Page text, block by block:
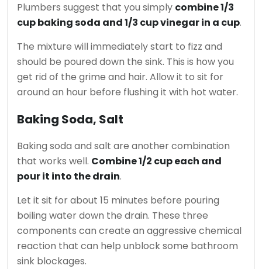
Plumbers suggest that you simply combine 1/3
cup baking soda and 1/3 cup vinegar in a cup.
The mixture will immediately start to fizz and
should be poured down the sink. This is how you
get rid of the grime and hair. Allow it to sit for
around an hour before flushing it with hot water.
Baking Soda, Salt
Baking soda and salt are another combination
that works well. Combine 1/2 cup each and
pour it into the drain.
Let it sit for about 15 minutes before pouring
boiling water down the drain. These three
components can create an aggressive chemical
reaction that can help unblock some bathroom
sink blockages.